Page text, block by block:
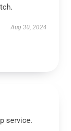
Aug 30, 2024
service.